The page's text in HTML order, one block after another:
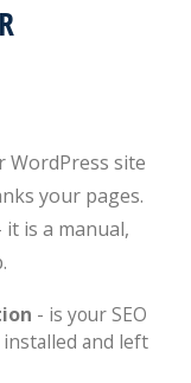
WordPress site
your pages.
is a manual,
- is your SEO
and left